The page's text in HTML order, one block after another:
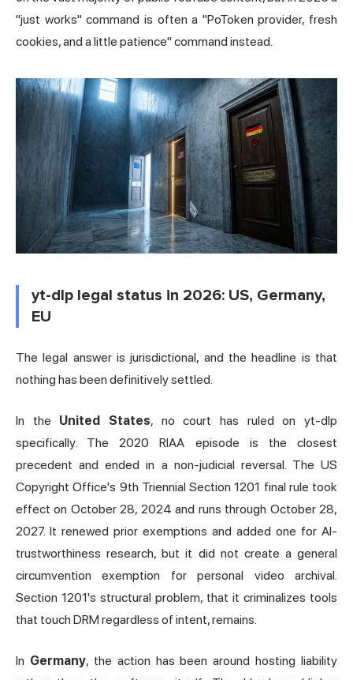
"just works" command is often a "PoToken provider, fresh
cookies, and a little patience" command instead.
yt-dlp legal status in 2026: US, Germany,
EU
The legal answer is jurisdictional, and the headline is that
nothing has been definitively settled.
In the United States, no court has ruled on yt-dlp
specifically. The 2020 RIAA episode is the closest
precedent and ended in a non-judicial reversal. The US
Copyright Office's 9th Triennial Section 1201 final rule took
effect on October 28, 2024 and runs through October 28,
2027. It renewed prior exemptions and added one for AI-
trustworthiness research, but it did not create a general
circumvention exemption for personal video archival.
Section 1201's structural problem, that it criminalizes tools
that touch DRM regardless of intent, remains.
In Germany, the action has been around hosting liability